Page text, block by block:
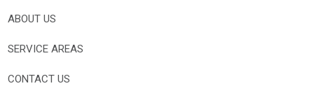
ABOUT US
SERVICE AREAS
CONTACT US